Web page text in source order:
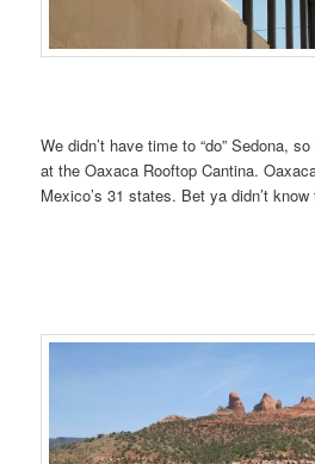
We didn’t have time to “do” Sedona,
at the Oaxaca Rooftop Cantina.
Mexico’s 31 states. Bet ya didn’t know